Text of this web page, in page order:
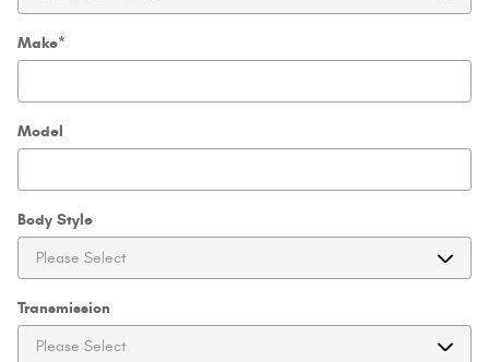
Make*
Model
Body Style
Transmission